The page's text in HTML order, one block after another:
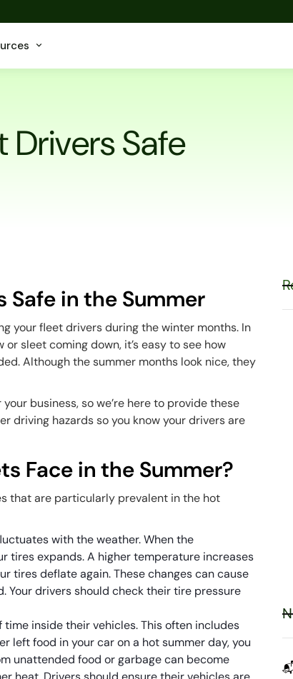
Drivers Safe
Safe in the Summer
your fleet drivers during the winter months. In
sleet coming down, it’s easy to see how
Although the summer months look nice, they
business, so we’re here to provide these
driving hazards so you know your drivers are
Face in the Summer?
that are particularly prevalent in the hot
with the weather. When the
tires expands. A higher temperature increases
tires deflate again. These changes can cause
Your drivers should check their tire pressure
time inside their vehicles. This often includes
left food in your car on a hot summer day, you
unattended food or garbage can become